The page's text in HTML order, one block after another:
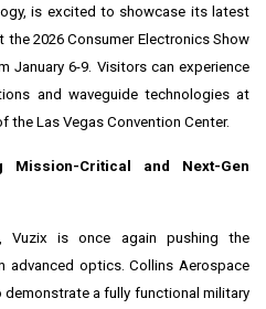
is excited to showcase its latest
2026 Consumer Electronics Show
January 6-9. Visitors can experience
and waveguide technologies at
the Las Vegas Convention Center.
Mission-Critical and Next-Gen
Vuzix is once again pushing the
advanced optics. Collins Aerospace
a fully functional military